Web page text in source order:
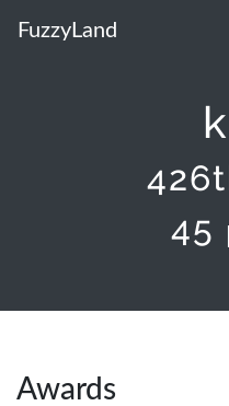
FuzzyLand
45
Awards